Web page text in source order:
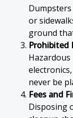
or
ground
Prohibited
Hazardous
never be
Fees and
Disposing